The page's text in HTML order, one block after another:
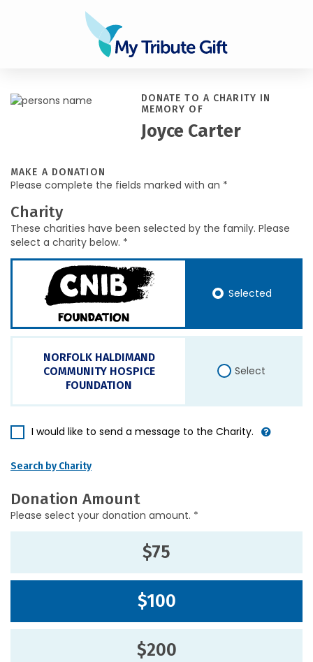
DONATE TO A CHARITY IN
MEMORY OF
Joyce Carter
MAKE A DONATION
Please complete the fields marked with an *
Charity
These charities have been selected by the family. Please
select a charity below. *
Selected
NORFOLK HALDIMAND
COMMUNITY HOSPICE
FOUNDATION
Select
I would like to send a message to the Charity.
Search by Charity
Donation Amount
Please select your donation amount. *
$75
$100
$200